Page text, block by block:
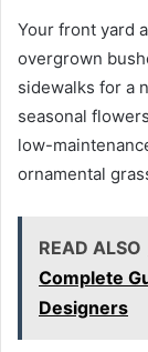
Your front yard
overgrown
sidewalks for a
seasonal
low-
ornamental
READ ALSO
Complete
Designers